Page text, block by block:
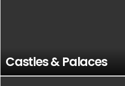
Castles & Palaces